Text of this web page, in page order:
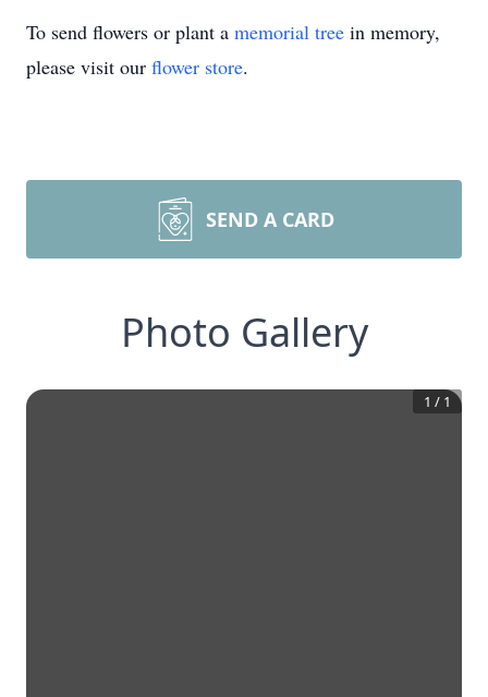
To send flowers or plant a memorial tree in memory,
please visit our flower store.
SEND A CARD
Photo Gallery
1 / 1